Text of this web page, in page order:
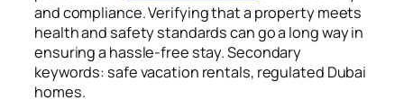
and compliance. Verifying that a property meets
health and safety standards can go a long way in
ensuring a hassle-free stay. Secondary
keywords: safe vacation rentals, regulated Dubai
homes.